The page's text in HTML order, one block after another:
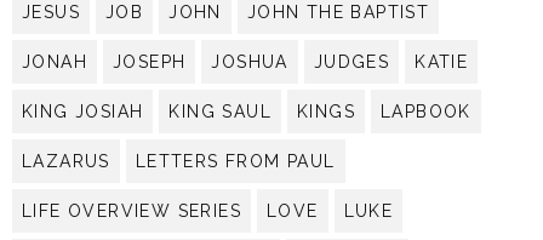
JESUS JOB JOHN JOHN THE BAPTIST
JONAH JOSEPH JOSHUA JUDGES KATIE
KING JOSIAH KING SAUL KINGS LAPBOOK
LAZARUS LETTERS FROM PAUL
LIFE OVERVIEW SERIES LOVE LUKE